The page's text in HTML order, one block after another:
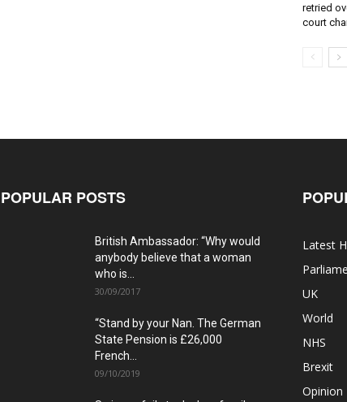
retried
court
POPULAR POSTS
British Ambassador: “Why would
anybody believe that a woman
who is...
30/09/2017
“Stand by your Nan. The German
State Pension is £26,000
French...
09/10/2019
Latest
UK
World
NHS
Brexit
Opinion